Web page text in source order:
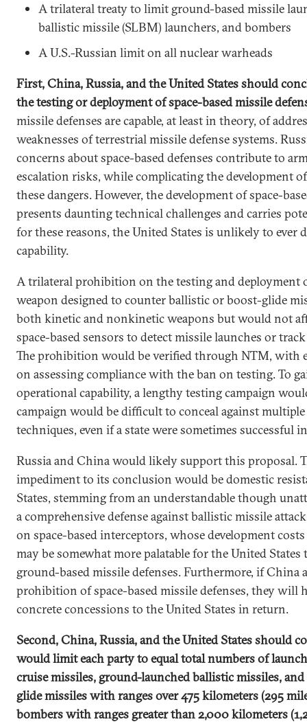
A trilateral treaty to limit ground-based missile
ballistic missile (SLBM) launchers, and bombers
A U.S.-Russian limit on all nuclear warheads
First, China, Russia, and the United States should
the testing or deployment of space-based missile
missile defenses are capable, at least in theory, of
weaknesses of terrestrial missile defense systems.
concerns about space-based defenses contribute to
escalation risks, while complicating the development
these dangers. However, the development of space-
presents daunting technical challenges and carries
for these reasons, the United States is unlikely to ever
capability.
A trilateral prohibition on the testing and deployment
weapon designed to counter ballistic or boost-glide
both kinetic and nonkinetic weapons but would not
space-based sensors to detect missile launches or
The prohibition would be verified through NTM, with
on assessing compliance with the ban on testing. To
operational capability, a lengthy testing campaign
campaign would be difficult to conceal against
techniques, even if a state were sometimes successful
Russia and China would likely support this proposal.
impediment to its conclusion would be domestic
States, stemming from an understandable though
a comprehensive defense against ballistic missile
on space-based interceptors, whose development
may be somewhat more palatable for the United
ground-based missile defenses. Furthermore, if China
prohibition of space-based missile defenses, they will
concrete concessions to the United States in return.
Second, China, Russia, and the United States should
would limit each party to equal total numbers of
cruise missiles, ground-launched ballistic missiles,
glide missiles with ranges over 475 kilometers (295
bombers with ranges greater than 2,000 kilometers